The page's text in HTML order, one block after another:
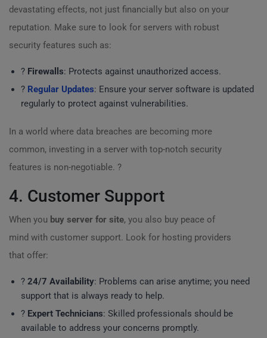
devastating effects, not just financially but also on your
reputation. Make sure to look for servers with robust
security features such as:
? Firewalls: Protects against unauthorized access.
? Regular Updates: Ensure your server software is updated
regularly to protect against vulnerabilities.
In a world where data breaches are becoming more
common, investing in a server with top-notch security
features is non-negotiable. ?️
4. Customer Support
When you buy server for site, you also buy peace of
mind with customer support. Look for hosting providers
that offer:
? 24/7 Availability: Problems can arise anytime; you need
support that is always ready to help.
? Expert Technicians: Skilled professionals should be
available to address your concerns promptly.